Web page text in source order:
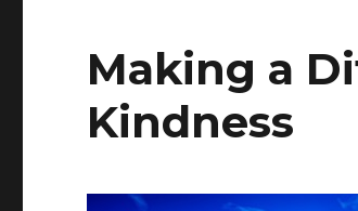
Making a
Kindness